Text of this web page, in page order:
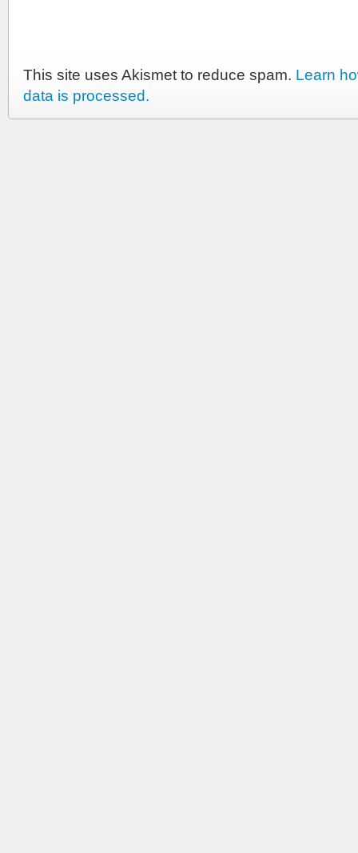
This site uses Akismet to reduce spam. Learn
data is processed.